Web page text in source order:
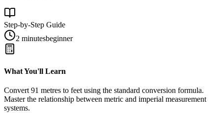
Step-by-Step Guide
2 minutesbeginner
What You'll Learn
Convert 91 metres to feet using the standard conversion formula.
Master the relationship between metric and imperial measurement
systems.